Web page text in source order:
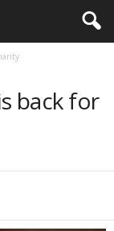
back for